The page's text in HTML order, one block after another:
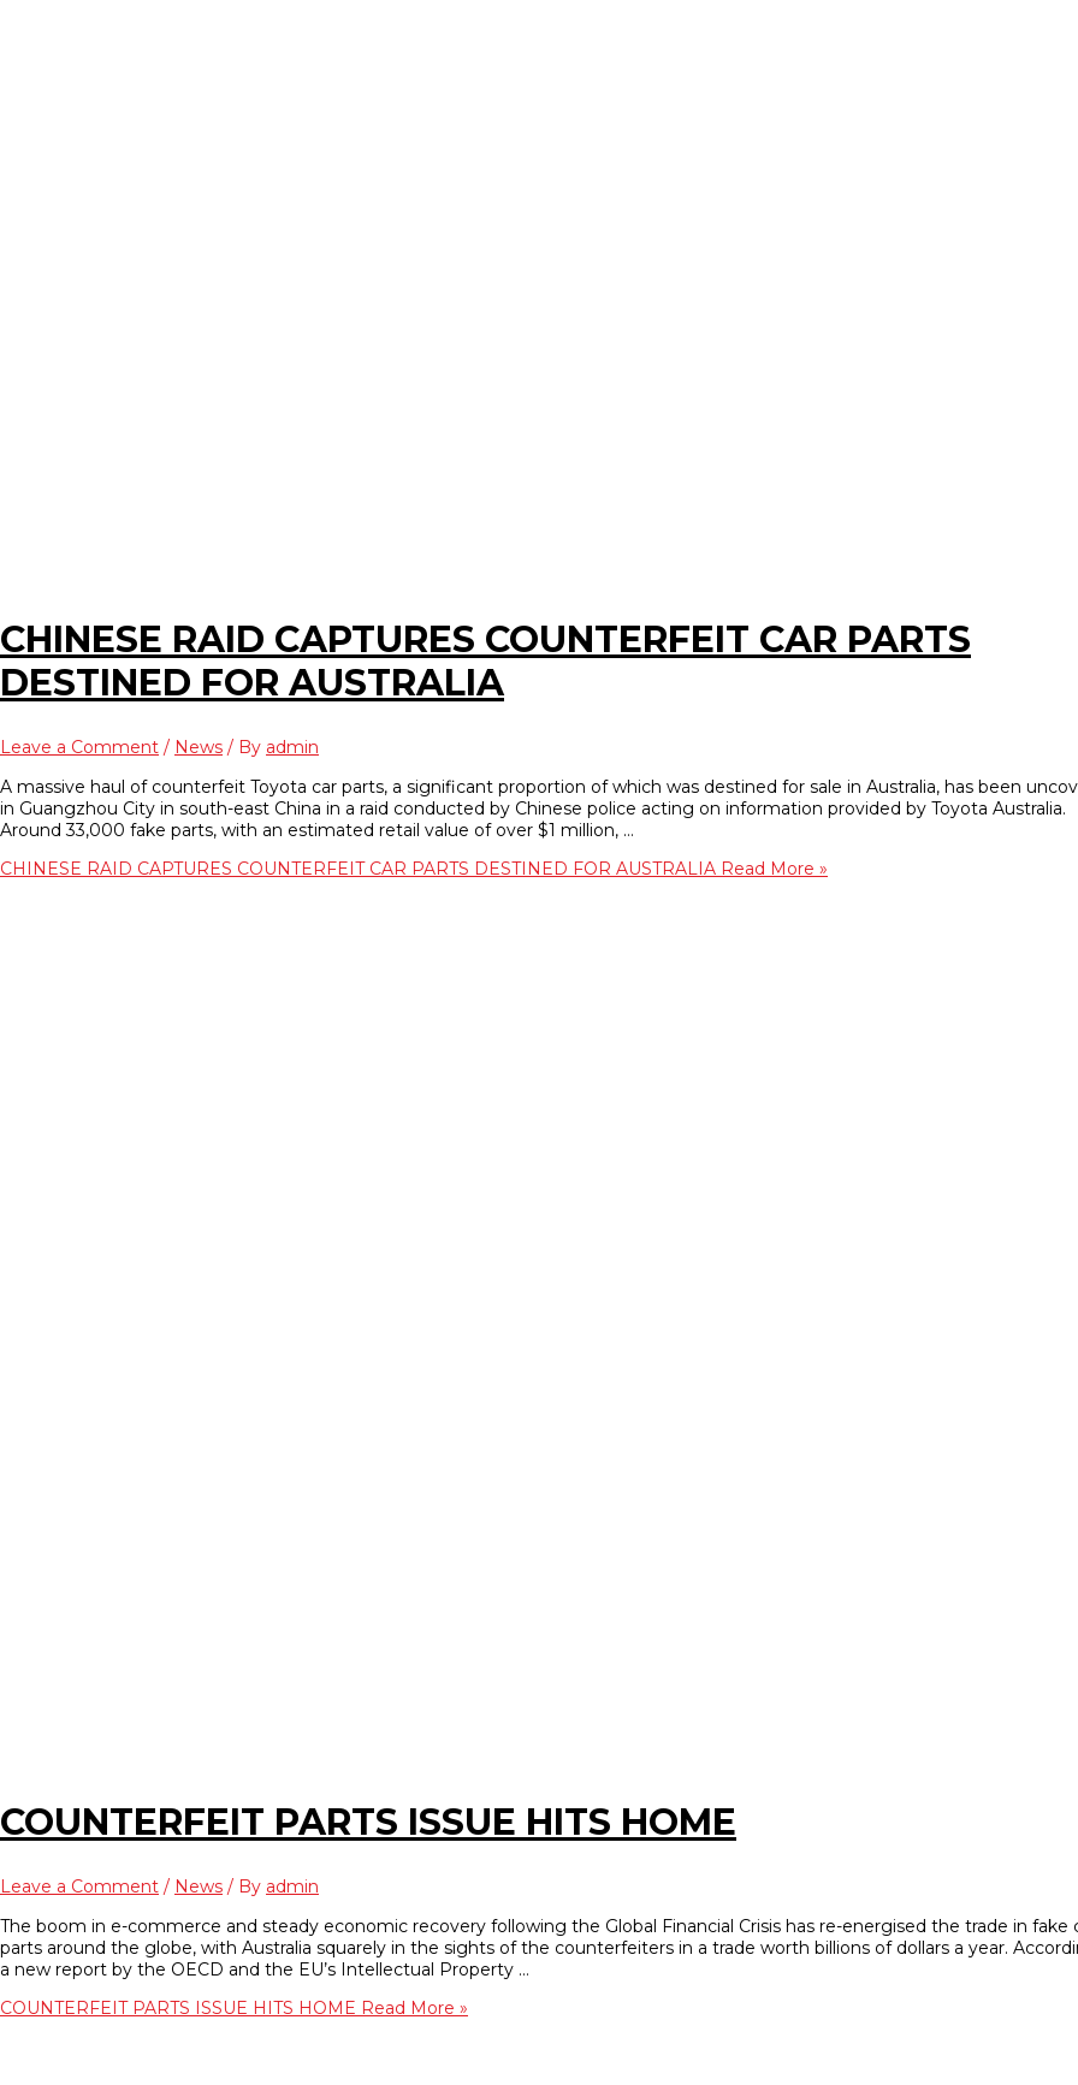
CHINESE RAID CAPTURES COUNTERFEIT CAR PARTS
DESTINED FOR AUSTRALIA
Leave a Comment / News / By admin
A massive haul of counterfeit Toyota car parts, a significant proportion of which was destined for sale in Australia, has been
in Guangzhou City in south-east China in a raid conducted by Chinese police acting on information provided by Toyota Australia.
Around 33,000 fake parts, with an estimated retail value of over $1 million, …
CHINESE RAID CAPTURES COUNTERFEIT CAR PARTS DESTINED FOR AUSTRALIA Read More »
COUNTERFEIT PARTS ISSUE HITS HOME
Leave a Comment / News / By admin
The boom in e-commerce and steady economic recovery following the Global Financial Crisis has re-energised the trade in fake
parts around the globe, with Australia squarely in the sights of the counterfeiters in a trade worth billions of dollars a year.
a new report by the OECD and the EU’s Intellectual Property …
COUNTERFEIT PARTS ISSUE HITS HOME Read More »